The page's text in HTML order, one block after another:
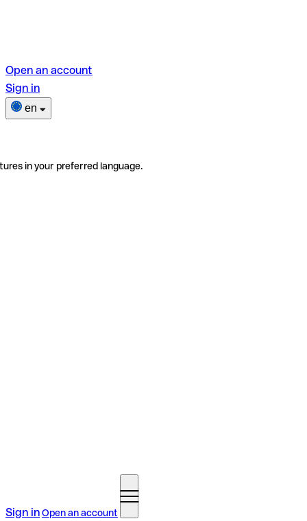
Open an account
Sign in
en
in your preferred language.
Sign inOpen an account